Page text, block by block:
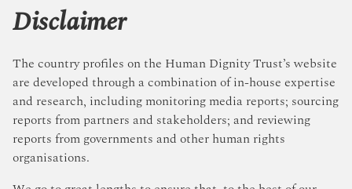
Disclaimer
The country profiles on the Human Dignity Trust’s website
are developed through a combination of in-house expertise
and research, including monitoring media reports; sourcing
reports from partners and stakeholders; and reviewing
reports from governments and other human rights
organisations.